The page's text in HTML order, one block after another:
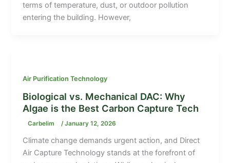
terms of temperature, dust, or outdoor pollution
entering the building. However,
Air Purification Technology
Biological vs. Mechanical DAC: Why
Algae is the Best Carbon Capture Tech
Carbelim /January 12, 2026
Climate change demands urgent action, and Direct
Air Capture Technology stands at the forefront of